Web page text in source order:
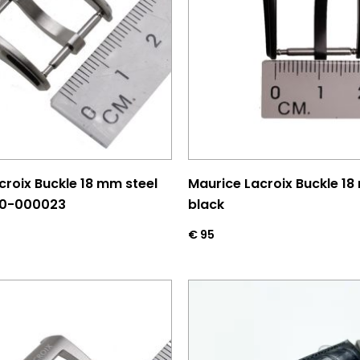
Buckle 18 mm steel
000023
Maurice Lacroix Buckle
black
€ 95